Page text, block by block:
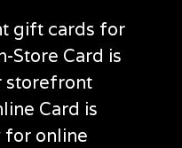
gift cards for
Store Card is
storefront
Card is
for online